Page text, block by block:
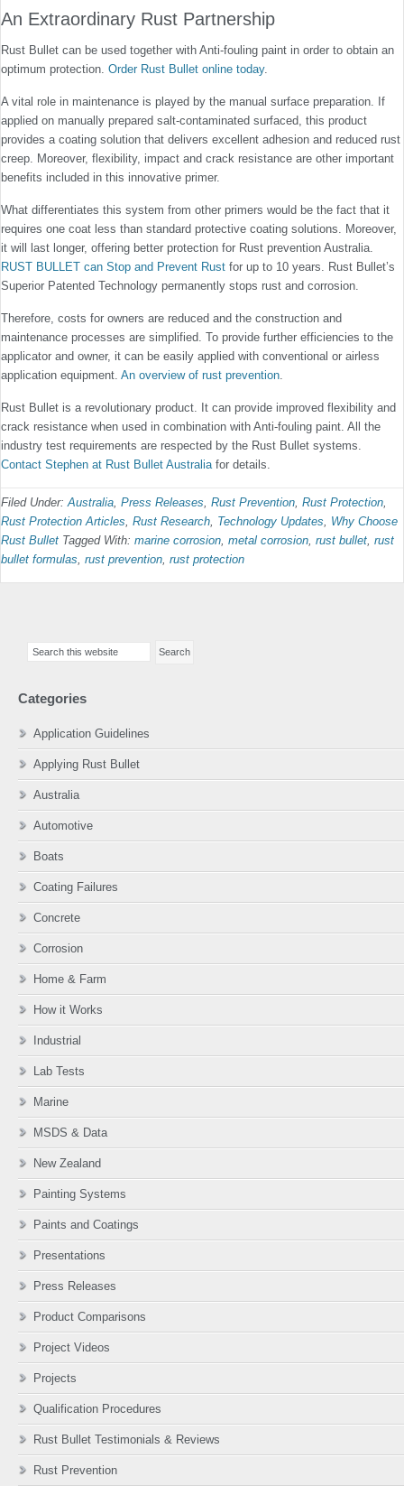
An Extraordinary Rust Partnership
Rust Bullet can be used together with Anti-fouling paint in order to obtain an
optimum protection. Order Rust Bullet online today.
A vital role in maintenance is played by the manual surface preparation. If
applied on manually prepared salt-contaminated surfaced, this product
provides a coating solution that delivers excellent adhesion and reduced rust
creep. Moreover, flexibility, impact and crack resistance are other important
benefits included in this innovative primer.
What differentiates this system from other primers would be the fact that it
requires one coat less than standard protective coating solutions. Moreover,
it will last longer, offering better protection for Rust prevention Australia.
RUST BULLET can Stop and Prevent Rust for up to 10 years. Rust Bullet’s
Superior Patented Technology permanently stops rust and corrosion.
Therefore, costs for owners are reduced and the construction and
maintenance processes are simplified. To provide further efficiencies to the
applicator and owner, it can be easily applied with conventional or airless
application equipment. An overview of rust prevention.
Rust Bullet is a revolutionary product. It can provide improved flexibility and
crack resistance when used in combination with Anti-fouling paint. All the
industry test requirements are respected by the Rust Bullet systems.
Contact Stephen at Rust Bullet Australiafor details.
Filed Under:Australia, Press Releases, Rust Prevention, Rust Protection,
Rust Protection Articles, Rust Research, Technology Updates, Why Choose
Rust Bullet Tagged With: marine corrosion, metal corrosion, rust bullet, rust
bullet formulas, rust prevention, rust protection
Sidebar
Categories
Application Guidelines
Applying Rust Bullet
Australia
Automotive
Boats
Coating Failures
Concrete
Corrosion
Home & Farm
How it Works
Industrial
Lab Tests
Marine
MSDS & Data
New Zealand
Painting Systems
Paints and Coatings
Presentations
Press Releases
Product Comparisons
Project Videos
Projects
Qualification Procedures
Rust Bullet Testimonials & Reviews
Rust Prevention